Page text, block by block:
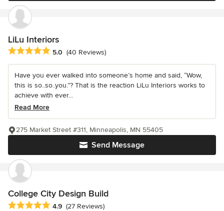
LiLu Interiors
Average rating: 5 out of 5 stars
5.0 (40 Reviews)
Have you ever walked into someone’s home and said, “Wow,
this is so..so..you.”? That is the reaction LiLu Interiors works to
achieve with ever...
Read More
Send Message
275 Market Street #311, Minneapolis, MN 55405
College City Design Build
Average rating: 4.9 out of 5 stars
4.9 (27 Reviews)